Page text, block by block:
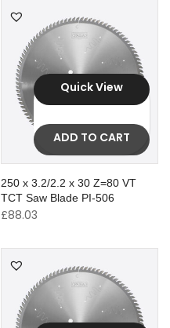
Quick View
ADD TO CART
250 x 3.2/2.2 x 30 Z=80 VT
TCT Saw Blade PI-506
£88.03